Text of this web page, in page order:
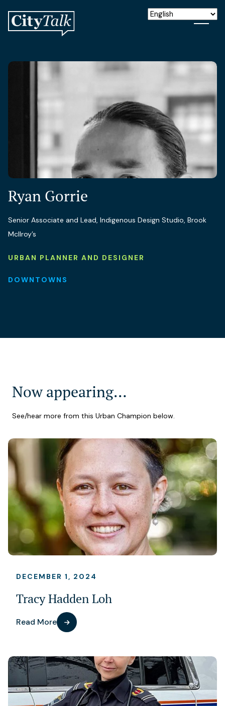
Ryan Gorrie
Senior Associate and Lead, Indigenous Design Studio, Brook
McIlroy’s
URBAN PLANNER AND DESIGNER
DOWNTOWNS
Now appearing…
See/hear more from this Urban Champion below.
DECEMBER 1, 2024
Tracy Hadden Loh
Read More